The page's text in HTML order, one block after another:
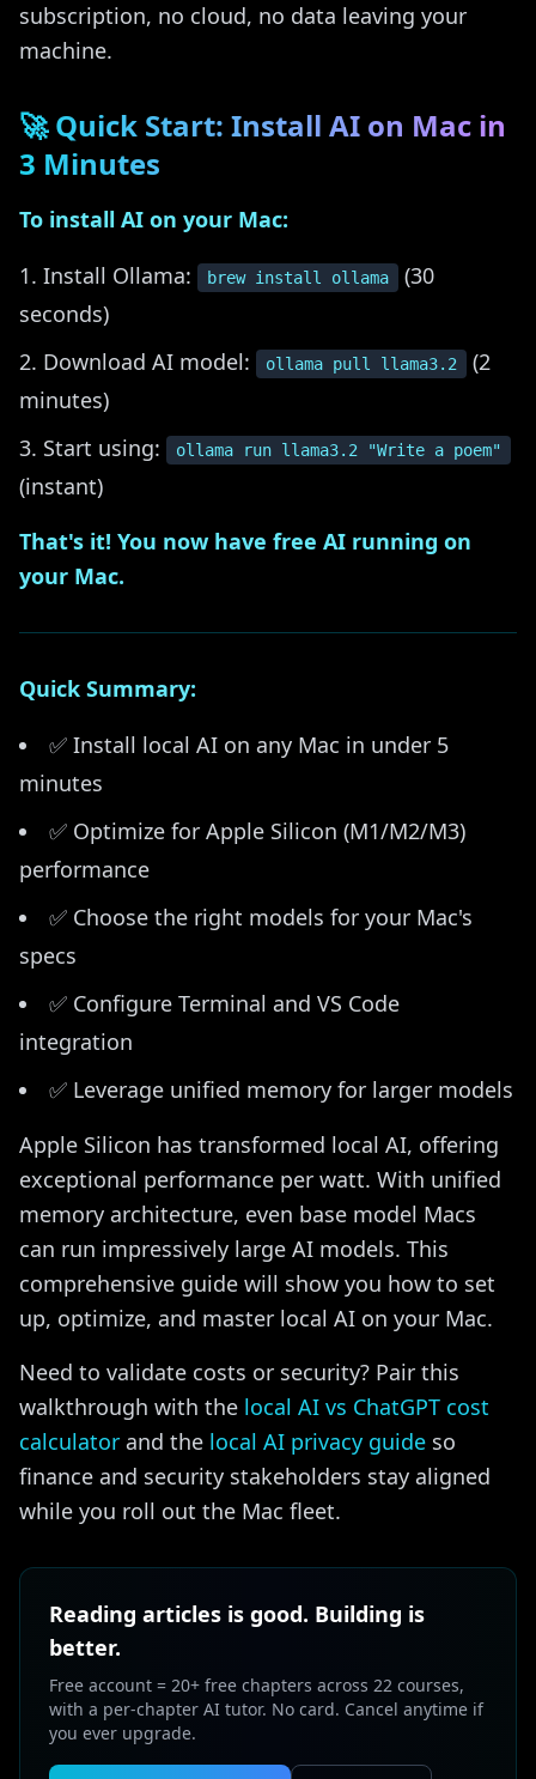
subscription, no cloud, no data leaving your
machine.
🚀 Quick Start: Install AI on Mac in
3 Minutes
To install AI on your Mac:
Install Ollama:
brew install ollama
(30
seconds)
Download AI model:
ollama pull llama3.2
(2
minutes)
Start using:
ollama run llama3.2 "Write a poem"
(instant)
That's it! You now have free AI running on
your Mac.
Quick Summary:
✅ Install local AI on any Mac in under 5
minutes
✅ Optimize for Apple Silicon (M1/M2/M3)
performance
✅ Choose the right models for your Mac's
specs
✅ Configure Terminal and VS Code
integration
✅ Leverage unified memory for larger models
Apple Silicon has transformed local AI, offering
exceptional performance per watt. With unified
memory architecture, even base model Macs
can run impressively large AI models. This
comprehensive guide will show you how to set
up, optimize, and master local AI on your Mac.
Need to validate costs or security? Pair this
walkthrough with the local AI vs ChatGPT cost
calculator and the local AI privacy guide so
finance and security stakeholders stay aligned
while you roll out the Mac fleet.
Reading articles is good. Building is
better.
Free account = 20+ free chapters across 22 courses,
with a per-chapter AI tutor. No card. Cancel anytime if
you ever upgrade.